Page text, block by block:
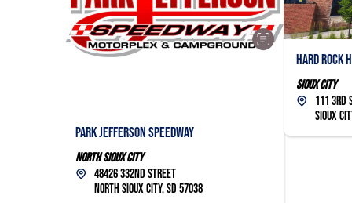
Park Jefferson Speedway
North Sioux City
48426 332nd Street
North Sioux City, SD 57038
Hard Rock
Sioux City
111 3rd
Sioux